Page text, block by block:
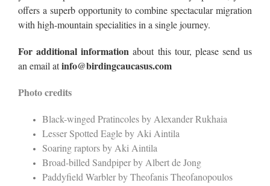
offers a superb opportunity to combine spectacular migration
with high-mountain specialities in a single journey.
For additional information about this tour, please send us
an email atinfo@birdingcaucasus.com
Photo credits
Black-winged Pratincoles by Alexander Rukhaia
Lesser Spotted Eagle by Aki Aintila
Soaring raptors by Aki Aintila
Broad-billed Sandpiper by Albert de Jong
Paddyfield Warbler by Theofanis Theofanopoulos